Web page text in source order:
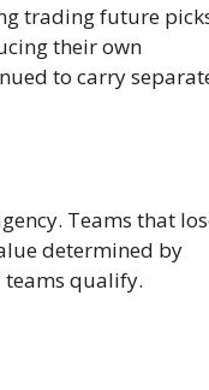
trading future
their own
to carry
Teams that
determined by
teams qualify.